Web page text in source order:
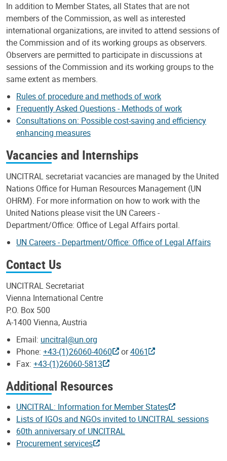
In addition to Member States, all States that are not
members of the Commission, as well as interested
international organizations, are invited to attend sessions of
the Commission and of its working groups as observers.
Observers are permitted to participate in discussions at
sessions of the Commission and its working groups to the
same extent as members.
Rules of procedure and methods of work
Frequently Asked Questions - Methods of work
Consultations on: Possible cost-saving and efficiency
enhancing measures
Vacancies and Internships
UNCITRAL secretariat vacancies are managed by the United
Nations Office for Human Resources Management (UN
OHRM). For more information on how to work with the
United Nations please visit the UN Careers -
Department/Office: Office of Legal Affairs portal.
UN Careers - Department/Office: Office of Legal Affairs
Contact Us
UNCITRAL Secretariat
Vienna International Centre
P.O. Box 500
A-1400 Vienna, Austria
Email: uncitral@un.org
Phone: +43-(1)26060-4060 or4061
Fax: +43-(1)26060-5813
Additional Resources
UNCITRAL: Information for Member States
Lists of IGOs and NGOs invited to UNCITRAL sessions
60th anniversary of UNCITRAL
Procurement services